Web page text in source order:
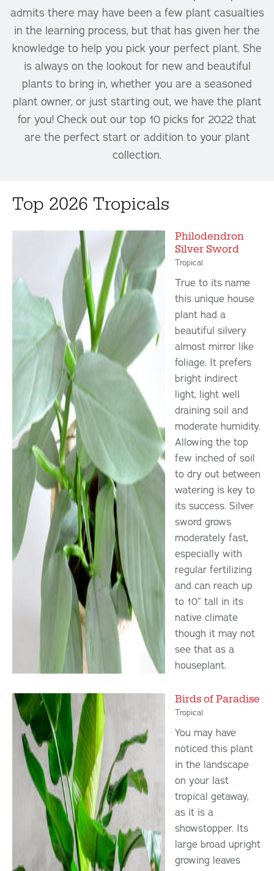
admits there may have been a few plant casualties
in the learning process, but that has given her the
knowledge to help you pick your perfect plant. She
is always on the lookout for new and beautiful
plants to bring in, whether you are a seasoned
plant owner, or just starting out, we have the plant
for you! Check out our top 10 picks for 2022 that
are the perfect start or addition to your plant
collection.
Top 2026 Tropicals
Philodendron
Silver Sword
Tropical
True to its name
this unique house
plant had a
beautiful silvery
almost mirror like
foliage. It prefers
bright indirect
light, light well
draining soil and
moderate humidity.
Allowing the top
few inched of soil
to dry out between
watering is key to
its success. Silver
sword grows
moderately fast,
especially with
regular fertilizing
and can reach up
to 10” tall in its
native climate
though it may not
see that as a
houseplant.
Birds of Paradise
Tropical
You may have
noticed this plant
in the landscape
on your last
tropical getaway,
as it is a
showstopper. Its
large broad upright
growing leaves